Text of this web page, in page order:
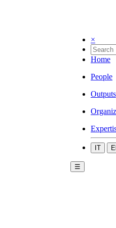
×
Home
People
Outputs
IT
☰